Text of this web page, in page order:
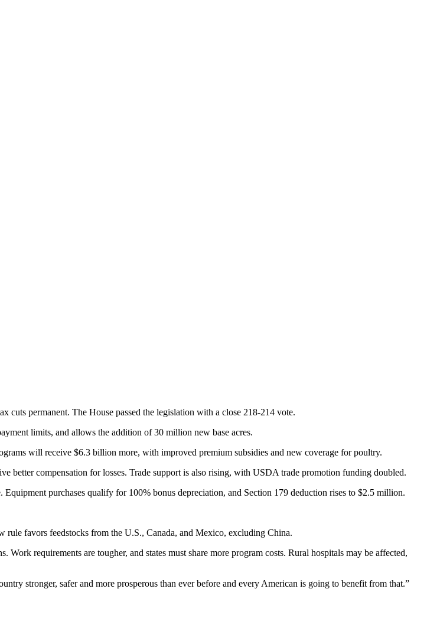
cuts permanent. The House passed the legislation with a close 218-214 vote.
limits, and allows the addition of 30 million new base acres.
will receive $6.3 billion more, with improved premium subsidies and new coverage for poultry.
better compensation for losses. Trade support is also rising, with USDA trade promotion funding doubled.
purchases qualify for 100% bonus depreciation, and Section 179 deduction rises to $2.5 million.
favors feedstocks from the U.S., Canada, and Mexico, excluding China.
requirements are tougher, and states must share more program costs. Rural hospitals may be affected,
stronger, safer and more prosperous than ever before and every American is going to benefit from that.”